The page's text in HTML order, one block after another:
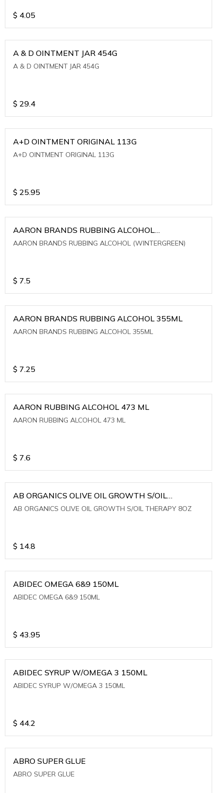
$ 4.05
A & D OINTMENT JAR 454G
A & D OINTMENT JAR 454G
$ 29.4
A+D OINTMENT ORIGINAL 113G
A+D OINTMENT ORIGINAL 113G
$ 25.95
AARON BRANDS RUBBING ALCOHOL
(WINTERGREEN)
AARON BRANDS RUBBING ALCOHOL (WINTERGREEN)
$ 7.5
AARON BRANDS RUBBING ALCOHOL 355ML
AARON BRANDS RUBBING ALCOHOL 355ML
$ 7.25
AARON RUBBING ALCOHOL 473 ML
AARON RUBBING ALCOHOL 473 ML
$ 7.6
AB ORGANICS OLIVE OIL GROWTH S/OIL
THERAPY 8OZ
AB ORGANICS OLIVE OIL GROWTH S/OIL THERAPY 8OZ
$ 14.8
ABIDEC OMEGA 6&9 150ML
ABIDEC OMEGA 6&9 150ML
$ 43.95
ABIDEC SYRUP W/OMEGA 3 150ML
ABIDEC SYRUP W/OMEGA 3 150ML
$ 44.2
ABRO SUPER GLUE
ABRO SUPER GLUE